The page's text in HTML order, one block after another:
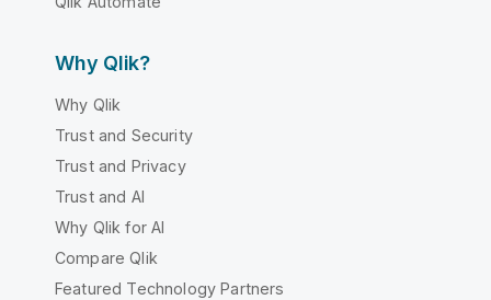
Why Qlik?
Why Qlik
Trust and Security
Trust and Privacy
Trust and AI
Why Qlik for AI
Compare Qlik
Featured Technology Partners